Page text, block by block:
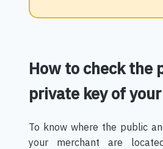
How to check the
private key of
To know where the public
your merchant are